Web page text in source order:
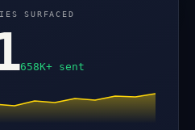
SURFACED
658K+ sent